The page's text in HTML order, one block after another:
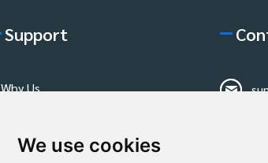
We use cookies
Support
Why Us
Production Process